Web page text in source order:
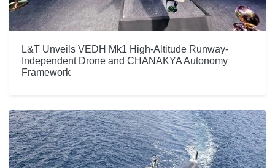
L&T Unveils VEDH Mk1 High-Altitude Runway-
Independent Drone and CHANAKYA Autonomy
Framework